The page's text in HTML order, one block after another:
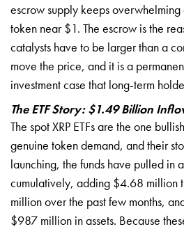
escrow supply keeps
token near $1. The escrow is the
catalysts have to be larger than a
move the price, and it is a
investment case that long-term
The ETF Story: $1.49 Billion
The spot XRP ETFs are the one
genuine token demand, and their
launching, the funds have pulled in
cumulatively, adding $4.68 million
million over the past few months,
$987 million in assets. Because